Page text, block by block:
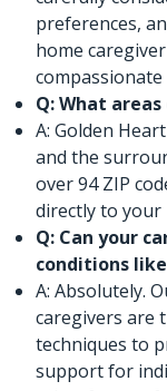
preferences,
home
Q: What
A: Golden
and the
over 94 ZIP
directly to your
Q: Can your
conditions
A: Absolutely.
caregivers are
techniques to
support for